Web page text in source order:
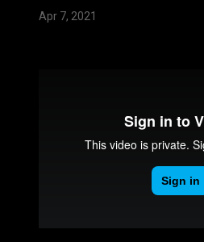
Apr 7, 2021